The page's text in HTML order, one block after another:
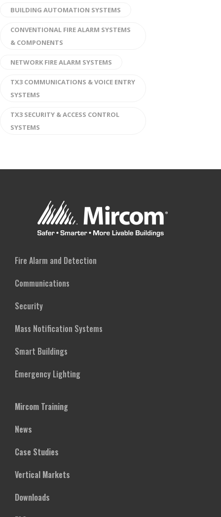
BUILDING AUTOMATION SYSTEMS
CONVENTIONAL FIRE ALARM SYSTEMS
& COMPONENTS
NETWORK FIRE ALARM SYSTEMS
TX3 COMMUNICATIONS & VOICE ENTRY
SYSTEMS
TX3 SECURITY & ACCESS CONTROL
SYSTEMS
Fire Alarm and Detection
Communications
Security
Mass Notification Systems
Smart Buildings
Emergency Lighting
Mircom Training
News
Case Studies
Vertical Markets
Downloads